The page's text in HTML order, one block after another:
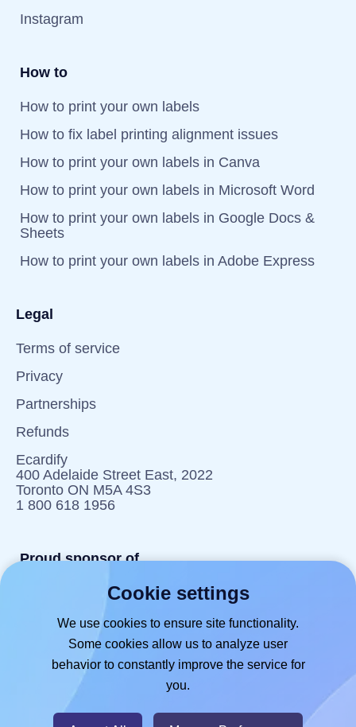
Instagram
How to
How to print your own labels
How to fix label printing alignment issues
How to print your own labels in Canva
How to print your own labels in Microsoft Word
How to print your own labels in Google Docs &
Sheets
How to print your own labels in Adobe Express
Legal
Terms of service
Privacy
Partnerships
Refunds
Ecardify
400 Adelaide Street East, 2022
Toronto ON M5A 4S3
1 800 618 1956
Proud sponsor of
© 2026- Hlabels.com - A product byEcardify
Cookie settings
We use cookies to ensure site functionality.
Some cookies allow us to analyze user
behavior to constantly improve the service for
you.